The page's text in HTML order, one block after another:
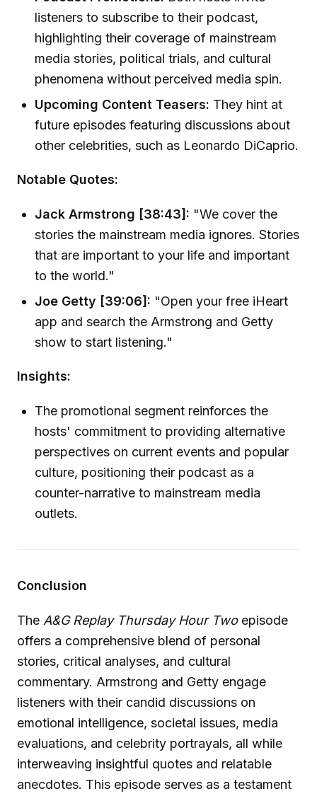
listeners to subscribe to their podcast,
highlighting their coverage of mainstream
media stories, political trials, and cultural
phenomena without perceived media spin.
Upcoming Content Teasers: They hint at
future episodes featuring discussions about
other celebrities, such as Leonardo DiCaprio.
Notable Quotes:
Jack Armstrong [38:43]: "We cover the
stories the mainstream media ignores. Stories
that are important to your life and important
to the world."
Joe Getty [39:06]: "Open your free iHeart
app and search the Armstrong and Getty
show to start listening."
Insights:
The promotional segment reinforces the
hosts' commitment to providing alternative
perspectives on current events and popular
culture, positioning their podcast as a
counter-narrative to mainstream media
outlets.
Conclusion
The A&G Replay Thursday Hour Twoepisode
offers a comprehensive blend of personal
stories, critical analyses, and cultural
commentary. Armstrong and Getty engage
listeners with their candid discussions on
emotional intelligence, societal issues, media
evaluations, and celebrity portrayals, all while
interweaving insightful quotes and relatable
anecdotes. This episode serves as a testament